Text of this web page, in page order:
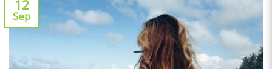
12
Sep